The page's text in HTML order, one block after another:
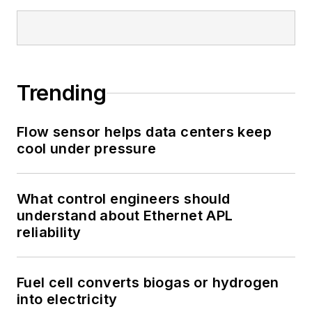
Trending
Flow sensor helps data centers keep
cool under pressure
What control engineers should
understand about Ethernet APL
reliability
Fuel cell converts biogas or hydrogen
into electricity